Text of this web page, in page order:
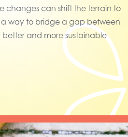
changes can shift the terrain to
a way to bridge a gap between
and more sustainable